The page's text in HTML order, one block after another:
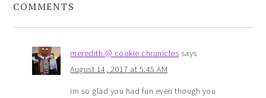
COMMENTS
meredith @ cookie chrunicles says
August 14, 2017 at 5:45 AM
im so glad you had fun even though you